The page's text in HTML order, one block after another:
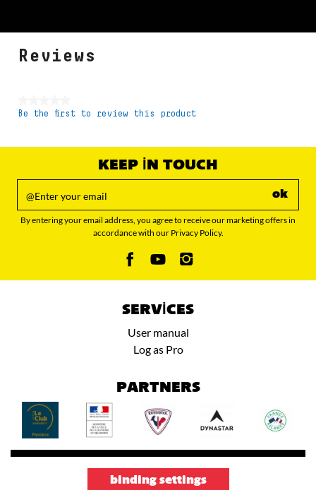
Reviews
No
Be the first to review this product
KEEP IN TOUCH
ok
By entering your email address, you agree to receive our marketing offers in
accordance with our Privacy Policy.
SERVICES
User manual
Log as Pro
PARTNERS
binding settings